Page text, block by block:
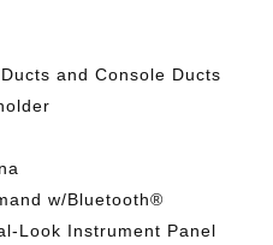
and Console Ducts
w/Bluetooth®
Look Instrument Panel